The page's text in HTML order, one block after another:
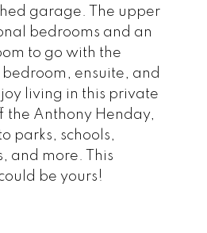
garage. The upper
bedrooms and an
to go with the
ensuite, and
living in this private
the Anthony Henday,
parks, schools,
and more. This
be yours!